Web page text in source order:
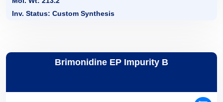
Inv. Status: Custom Synthesis
Brimonidine EP Impurity B